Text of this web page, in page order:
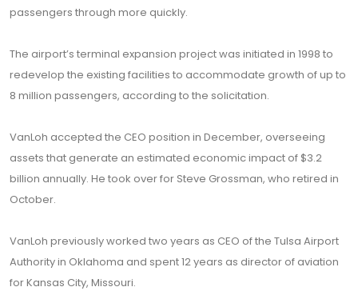
passengers through more quickly.
The airport’s terminal expansion project was initiated in 1998 to
redevelop the existing facilities to accommodate growth of up to
8 million passengers, according to the solicitation.
VanLoh accepted the CEO position in December, overseeing
assets that generate an estimated economic impact of $3.2
billion annually. He took over for Steve Grossman, who retired in
October.
VanLoh previously worked two years as CEO of the Tulsa Airport
Authority in Oklahoma and spent 12 years as director of aviation
for Kansas City, Missouri.